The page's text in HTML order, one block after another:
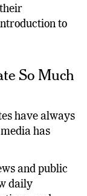
to
So Much
have always
has
and public